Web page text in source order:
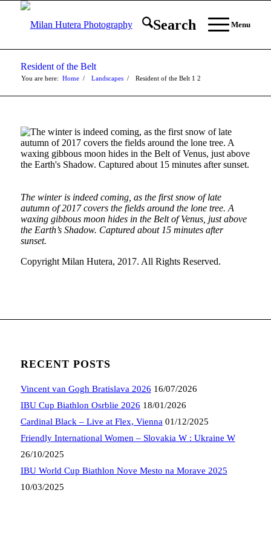
Search Menu
Resident of the Belt
You are here: Home 1
/ Landscapes 2
/ Resident of the Belt
The winter is indeed coming, as the first snow of late
autumn of 2017 covers the fields around the lone tree. A
waxing gibbous moon hides in the Belt of Venus, just above
the Earth’s Shadow. Captured about 15 minutes after
sunset.
Copyright Milan Hutera, 2017. All Rights Reserved.
RECENT POSTS
Vincent van Gogh Bratislava 2026 16/07/2026
IBU Cup Biathlon Osrblie 2026 18/01/2026
Cardinal Black – Live at Flex, Vienna 01/12/2025
Friendly International Women – Slovakia W : Ukraine W
26/10/2025
IBU World Cup Biathlon Nove Mesto na Morave 2025
10/03/2025